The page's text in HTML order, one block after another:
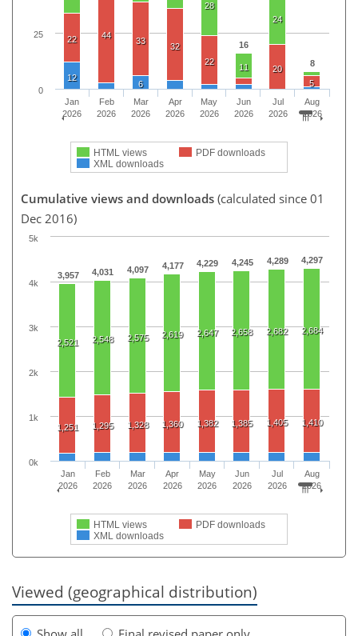
16
8
28
11
24
22 44
33
32
22
20
5
12
6
HTML views
PDF downloads
XML downloads
Jan
2026
Feb
2026
Mar
2026
Apr
2026
May
2026
Jun
2026
Jul
2026
Aug
2026
0
25
Cumulative views and downloads (calculated since 01
Dec 2016)
3,957 4,031 4,097 4,177 4,229 4,245 4,289 4,297
2,521 2,548 2,575 2,619 2,647 2,658 2,682 2,684
1,251 1,295 1,328 1,360 1,382 1,385 1,405 1,410
HTML views
PDF downloads
XML downloads
Jan
2026
Feb
2026
Mar
2026
Apr
2026
May
2026
Jun
2026
Jul
2026
Aug
2026
0k
1k
2k
3k
4k
5k
Viewed (geographical distribution)